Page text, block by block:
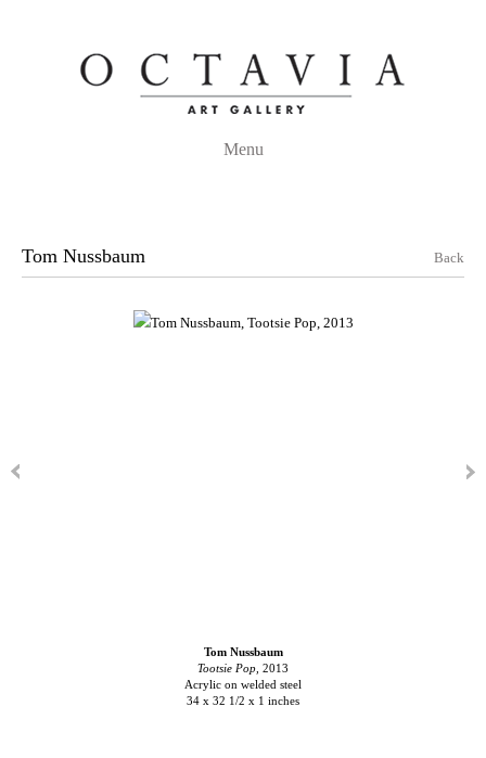
Menu
Tom Nussbaum Back
Tom Nussbaum
Tootsie Pop, 2013
Acrylic on welded steel
34 x 32 1/2 x 1 inches